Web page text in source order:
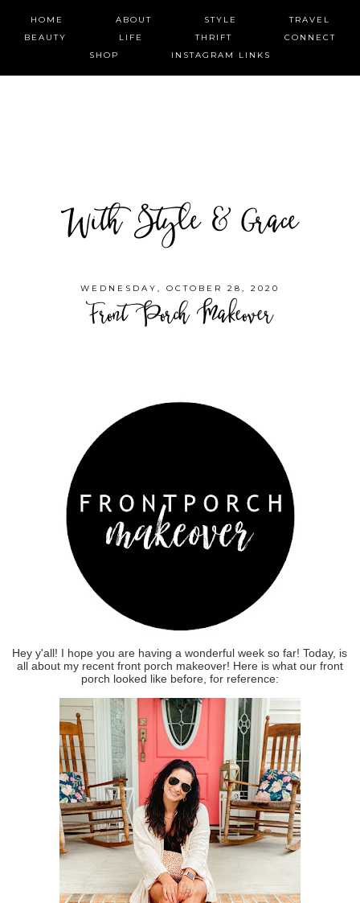
HOME ABOUT STYLE
TRAVEL
BEAUTY
LIFE THRIFT
CONNECT
SHOP
INSTAGRAM LINKS
With Style & Grace
WEDNESDAY, OCTOBER 28, 2020
Front Porch Makeover
Hey y'all! I hope you are having a wonderful week so far! Today, is
all about my recent front porch makeover! Here is what our front
porch looked like before, for reference: